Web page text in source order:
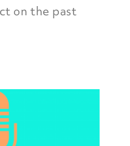
on the past